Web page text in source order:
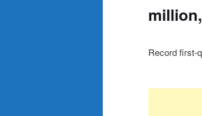
Record first-